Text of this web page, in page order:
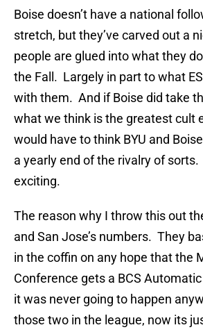
Boise doesn’t have a national
stretch, but they’ve carved out a
people are glued into what they
the Fall. Largely in part to what
with them. And if Boise did take
what we think is the greatest cult
would have to think BYU and
a yearly end of the rivalry of
exciting.
The reason why I throw this out
and San Jose’s numbers. They
in the coffin on any hope that the
Conference gets a BCS
it was never going to happen
those two in the league, now its